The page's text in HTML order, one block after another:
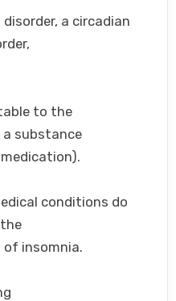
a circadian
to the
substance
conditions do
insomnia.